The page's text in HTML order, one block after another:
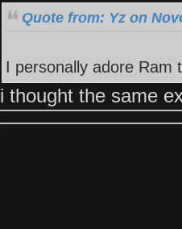
Quote from: Yz on
I personally adore Ram
i thought the same